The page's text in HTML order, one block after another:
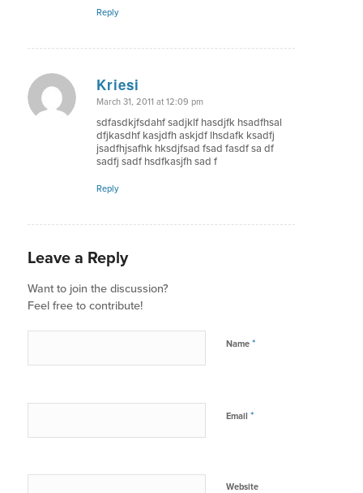
Reply
Kriesi
says:
March 31, 2011 at 12:09 pm
sdfasdkjfsdahf sadjklf hasdjfk hsadfhsal
dfjkasdhf kasjdfh askjdf lhsdafk ksadfj
jsadfhjsafhk hksdjfsad fsad fasdf sa df
sadfj sadf hsdfkasjfh sad f
Reply
Leave a Reply
Want to join the discussion?
Feel free to contribute!
Name *
Email *
Website